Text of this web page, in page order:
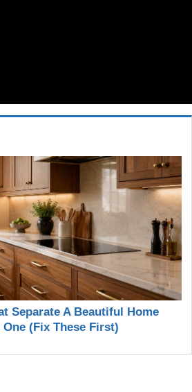
Separate A Beautiful Home
(Fix These First)